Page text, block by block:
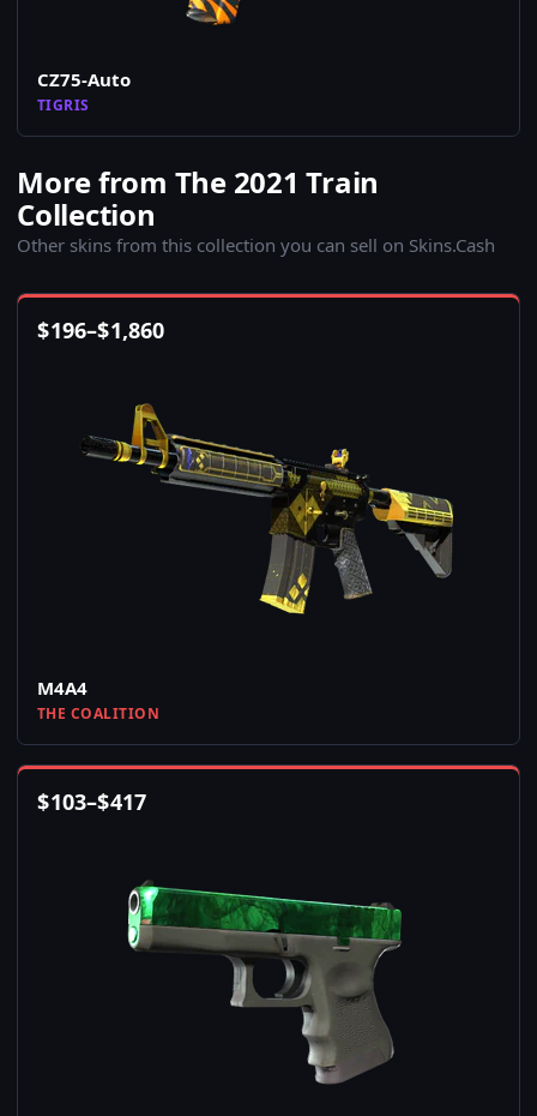
CZ75-Auto
TIGRIS
More from The 2021 Train
Collection
Other skins from this collection you can sell on Skins.Cash
$196–$1,860
M4A4
THE COALITION
$103–$417